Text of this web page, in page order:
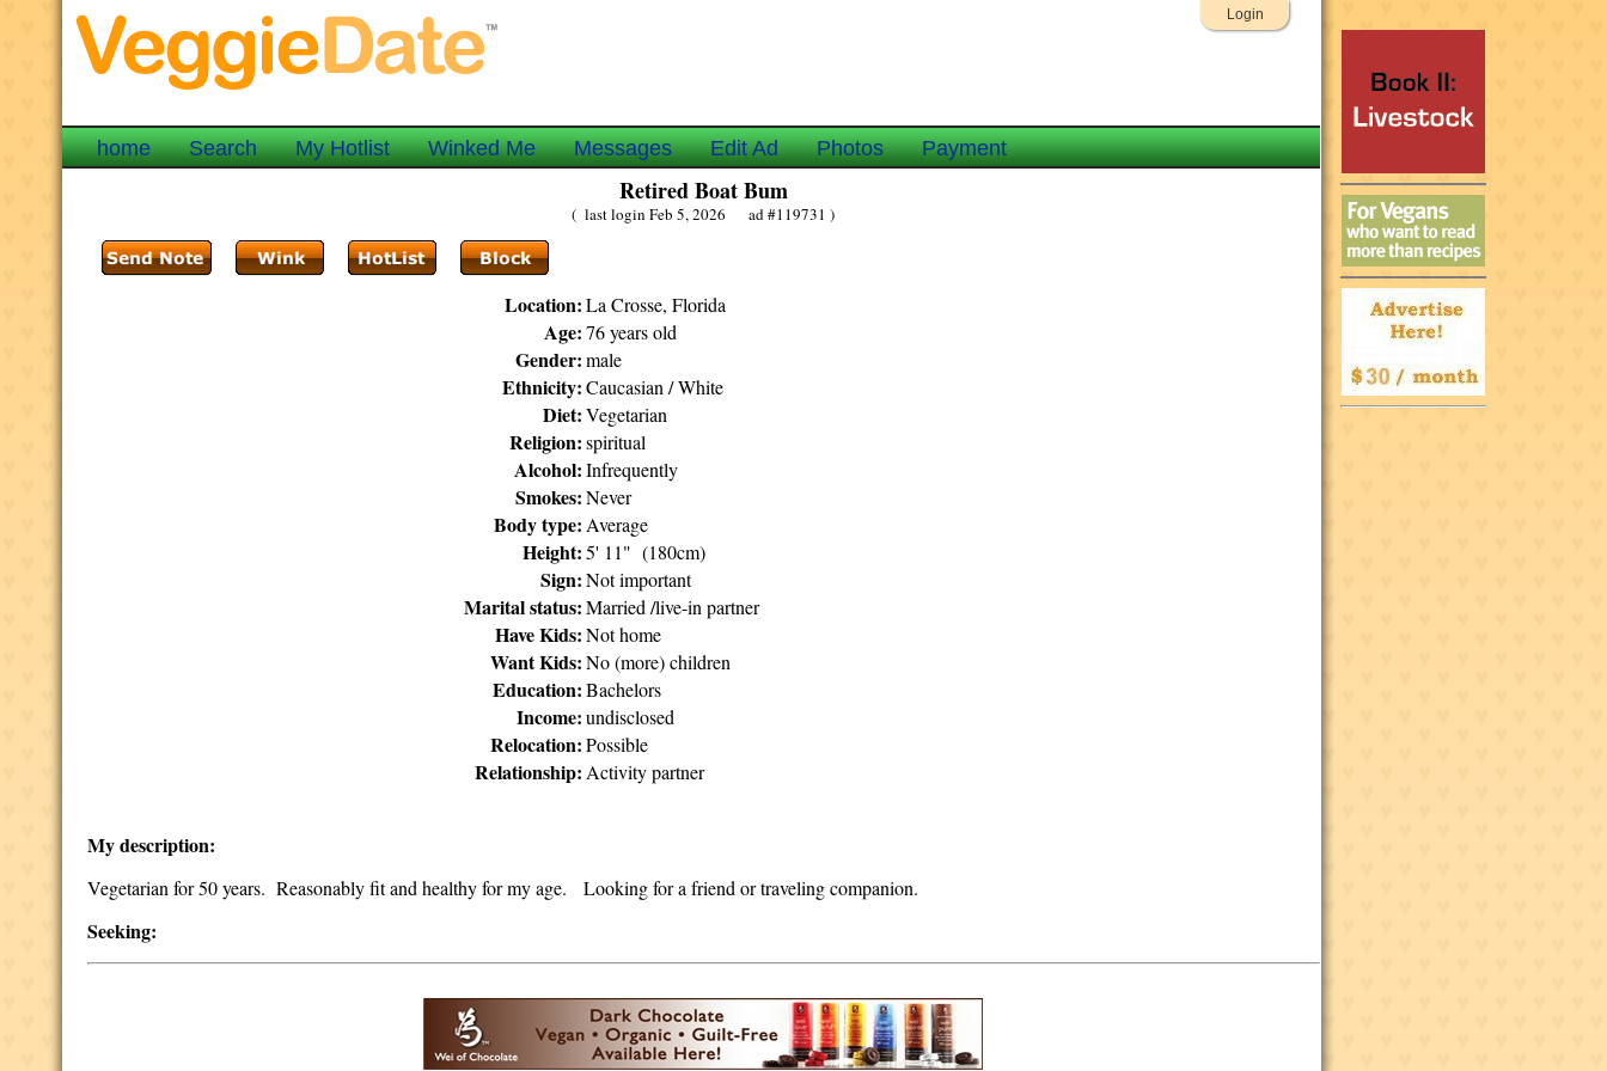
Login
home Search My Hotlist Winked Me Messages Edit Ad Photos Payment
Retired Boat Bum
( last login Feb 5, 2026 ad #119731 )
Location: La Crosse, Florida
Age: 76 years old
Gender: male
Ethnicity: Caucasian / White
Diet: Vegetarian
Religion: spiritual
Alcohol: Infrequently
Smokes: Never
Body type: Average
Height: 5' 11" (180cm)
Sign: Not important
Marital status: Married /live-in partner
Have Kids: Not home
Want Kids: No (more) children
Education: Bachelors
Income: undisclosed
Relocation: Possible
Relationship: Activity partner
My description:
Vegetarian for 50 years. Reasonably fit and healthy for my age. Looking for a friend or traveling companion.
Seeking: